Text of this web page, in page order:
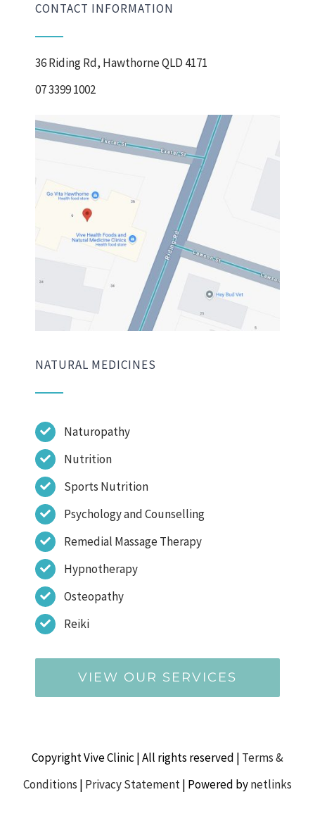
CONTACT INFORMATION
36 Riding Rd, Hawthorne QLD 4171
07 3399 1002
NATURAL MEDICINES
Naturopathy
Nutrition
Sports Nutrition
Psychology and Counselling
Remedial Massage Therapy
Hypnotherapy
Osteopathy
Reiki
VIEW OUR SERVICES
Copyright Vive Clinic | All rights reserved | Terms &
Conditions | Privacy Statement| Powered bynetlinks